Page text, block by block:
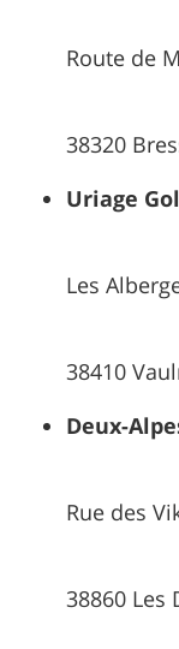
Route de
38320
Uriage
Les
38410
Deux-
Rue des
38860 Les